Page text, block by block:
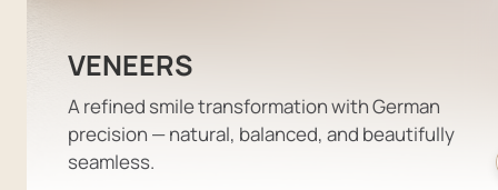
VENEERS
A refined smile transformation with German
precision — natural, balanced, and beautifully
seamless.